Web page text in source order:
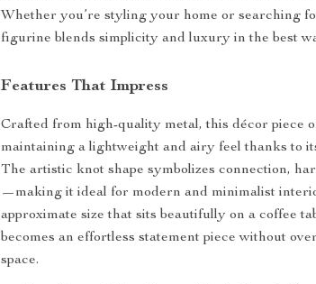
Whether you’re styling your home or searching
figurine blends simplicity and luxury in the best
Features That Impress
Crafted from high-quality metal, this décor piece
maintaining a lightweight and airy feel thanks to
The artistic knot shape symbolizes connection,
—making it ideal for modern and minimalist
approximate size that sits beautifully on a coffee
becomes an effortless statement piece without
space.